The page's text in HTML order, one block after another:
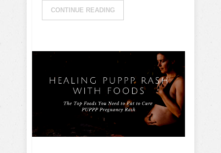
CONTINUE READING